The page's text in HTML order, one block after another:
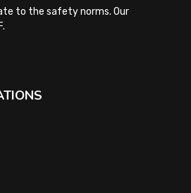
to the safety norms. Our